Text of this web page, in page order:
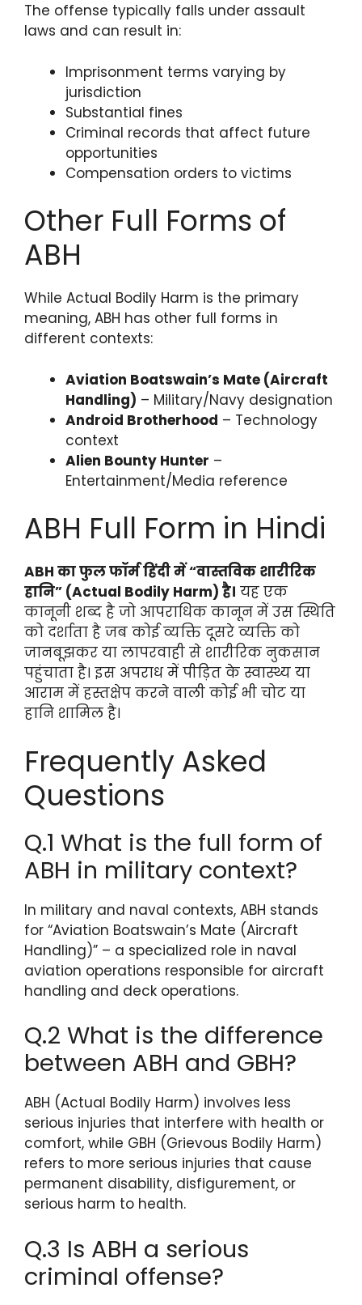
The offense typically falls under assault
laws and can result in:
Imprisonment terms varying by
jurisdiction
Substantial fines
Criminal records that affect future
opportunities
Compensation orders to victims
Other Full Forms of
ABH
While Actual Bodily Harm is the primary
meaning, ABH has other full forms in
different contexts:
Aviation Boatswain’s Mate (Aircraft
Handling) – Military/Navy designation
Android Brotherhood – Technology
context
Alien Bounty Hunter –
Entertainment/Media reference
ABH Full Form in Hindi
ABH का फुल फॉर्म हिंदी में “वास्तविक शारीरिक
हानि” (Actual Bodily Harm) है। यह एक
कानूनी शब्द है जो आपराधिक कानून में उस स्थिति
को दर्शाता है जब कोई व्यक्ति दूसरे व्यक्ति को
जानबूझकर या लापरवाही से शारीरिक नुकसान
पहुंचाता है। इस अपराध में पीड़ित के स्वास्थ्य या
आराम में हस्तक्षेप करने वाली कोई भी चोट या
हानि शामिल है।
Frequently Asked
Questions
Q.1 What is the full form of
ABH in military context?
In military and naval contexts, ABH stands
for “Aviation Boatswain’s Mate (Aircraft
Handling)” – a specialized role in naval
aviation operations responsible for aircraft
handling and deck operations.
Q.2 What is the difference
between ABH and GBH?
ABH (Actual Bodily Harm) involves less
serious injuries that interfere with health or
comfort, while GBH (Grievous Bodily Harm)
refers to more serious injuries that cause
permanent disability, disfigurement, or
serious harm to health.
Q.3 Is ABH a serious
criminal offense?